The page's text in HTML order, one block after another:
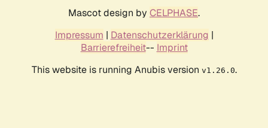
Mascot design by CELPHASE.
Impressum | Datenschutzerklärung |
Barrierefreiheit-- Imprint
This website is running Anubis version v1.26.0.